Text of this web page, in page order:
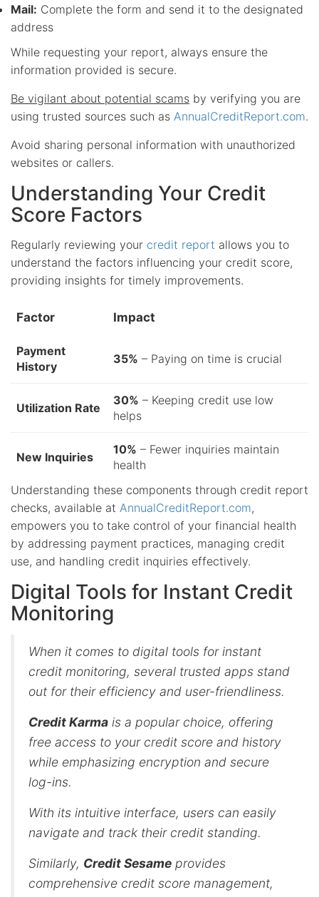
Mail: Complete the form and send it to the designated
address
While requesting your report, always ensure the
information provided is secure.
Be vigilant about potential scams by verifying you are
using trusted sources such as AnnualCreditReport.com.
Avoid sharing personal information with unauthorized
websites or callers.
Understanding Your Credit
Score Factors
Regularly reviewing your credit report allows you to
understand the factors influencing your credit score,
providing insights for timely improvements.
Factor Impact
Payment
History
35% – Paying on time is crucial
Utilization Rate
30% – Keeping credit use low
helps
New Inquiries
10% – Fewer inquiries maintain
health
Understanding these components through credit report
checks, available at AnnualCreditReport.com,
empowers you to take control of your financial health
by addressing payment practices, managing credit
use, and handling credit inquiries effectively.
Digital Tools for Instant Credit
Monitoring
When it comes to digital tools for instant
credit monitoring, several trusted apps stand
out for their efficiency and user-friendliness.
Credit Karma is a popular choice, offering
free access to your credit score and history
while emphasizing encryption and secure
log-ins.
With its intuitive interface, users can easily
navigate and track their credit standing.
Similarly, Credit Sesame provides
comprehensive credit score management,